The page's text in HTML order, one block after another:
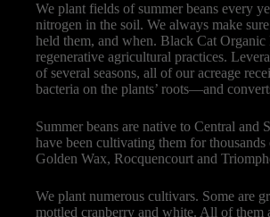
We plant fields of summer beans every
nitrogen in the soil. We always make
held them, and when. Black Cat Organic
regenerative agricultural practices.
of several seasons, all of our acreage
bacteria on the plants’ roots—and
Summer beans are native to Central and
have been cultivating them for
Golden Wax, Rocquencourt and
We plant numerous cultivars. Some are
mottled cranberry and white. All of them